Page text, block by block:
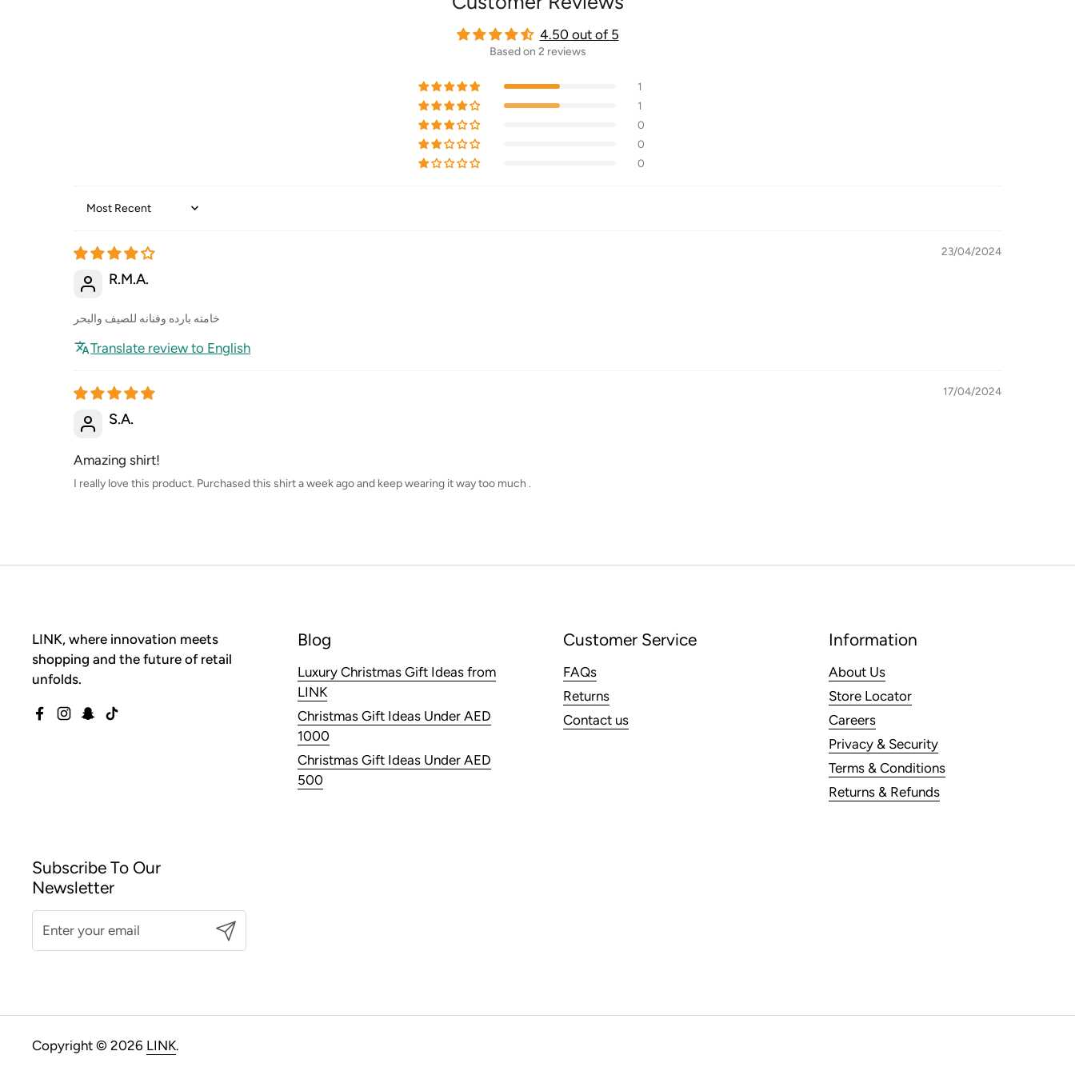
4.50 out of 5
Based on 2 reviews
1
1
0
0
0
Sort by
23/04/2024
R.M.A.
خامته بارده وفنانه للصيف والبحر
Translate review to English
17/04/2024
S.A.
Amazing shirt!
I really love this product. Purchased this shirt a week ago and keep wearing it way too much .
LINK, where innovation meets
shopping and the future of retail
unfolds.
Facebook
Instagram
Snapchat
TikTok
Blog
Luxury Christmas Gift Ideas from
LINK
Christmas Gift Ideas Under AED
1000
Christmas Gift Ideas Under AED
500
Customer Service
FAQs
Returns
Contact us
Information
About Us
Store Locator
Careers
Privacy & Security
Terms & Conditions
Returns & Refunds
Subscribe To Our
Newsletter
Submit
Copyright © 2026 LINK.